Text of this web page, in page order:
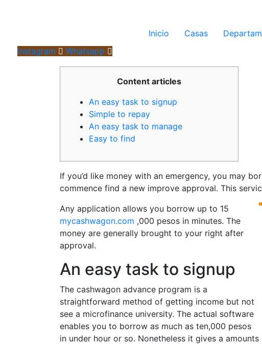
Inicio Casas
Instagram
Whatsapp
Content articles
An easy task to signup
Simple to repay
An easy task to manage
Easy to find
If you’d like money with an emergency, you may
commence find a new improve approval. This
Any application allows you borrow up to 15
mycashwagon.com ,000 pesos in minutes. The
money are generally brought to your right after
approval.
An easy task to signup
The cashwagon advance program is a
straightforward method of getting income but not
see a microfinance university. The actual software
enables you to borrow as much as ten,000 pesos
in under hour or so. Nonetheless it gives a amounts